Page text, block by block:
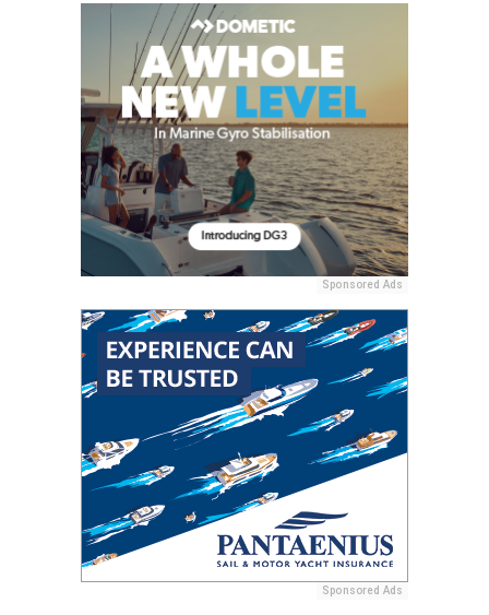
Sponsored Ads
Sponsored Ads